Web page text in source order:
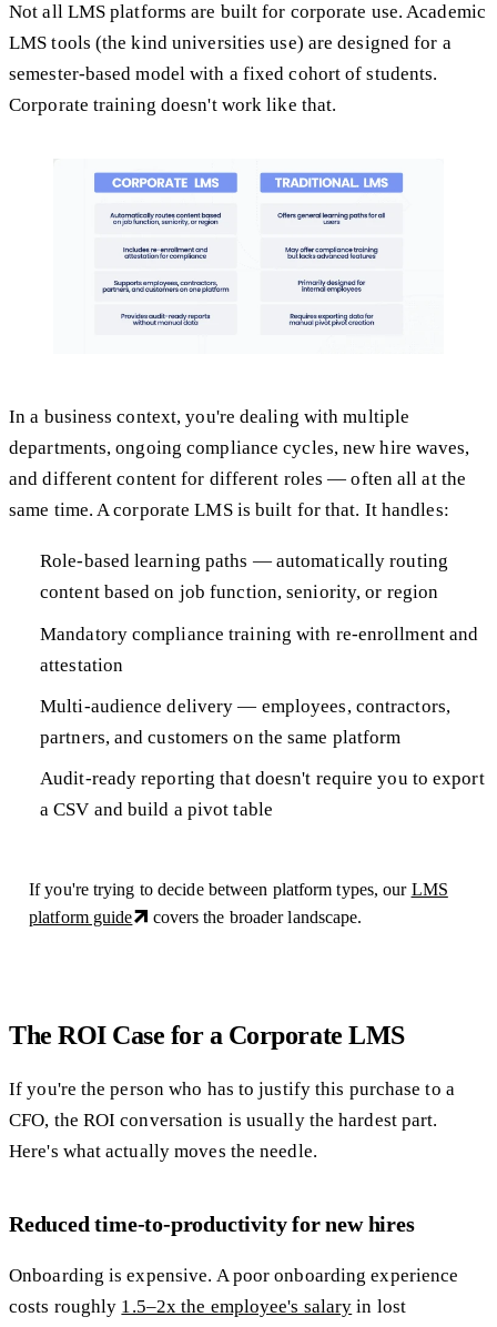
Not all LMS platforms are built for corporate use. Academic
LMS tools (the kind universities use) are designed for a
semester-based model with a fixed cohort of students.
Corporate training doesn't work like that.
In a business context, you're dealing with multiple
departments, ongoing compliance cycles, new hire waves,
and different content for different roles — often all at the
same time. A corporate LMS is built for that. It handles:
Role-based learning paths — automatically routing
content based on job function, seniority, or region
Mandatory compliance training with re-enrollment and
attestation
Multi-audience delivery — employees, contractors,
partners, and customers on the same platform
Audit-ready reporting that doesn't require you to export
a CSV and build a pivot table
If you're trying to decide between platform types, our LMS
platform guide
covers the broader landscape.
The ROI Case for a Corporate LMS
If you're the person who has to justify this purchase to a
CFO, the ROI conversation is usually the hardest part.
Here's what actually moves the needle.
Reduced time-to-productivity for new hires
Onboarding is expensive. A poor onboarding experience
costs roughly 1.5–2x the employee's salary in lost